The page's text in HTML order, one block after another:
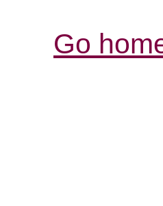
Go